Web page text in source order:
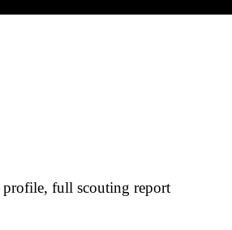
full scouting report